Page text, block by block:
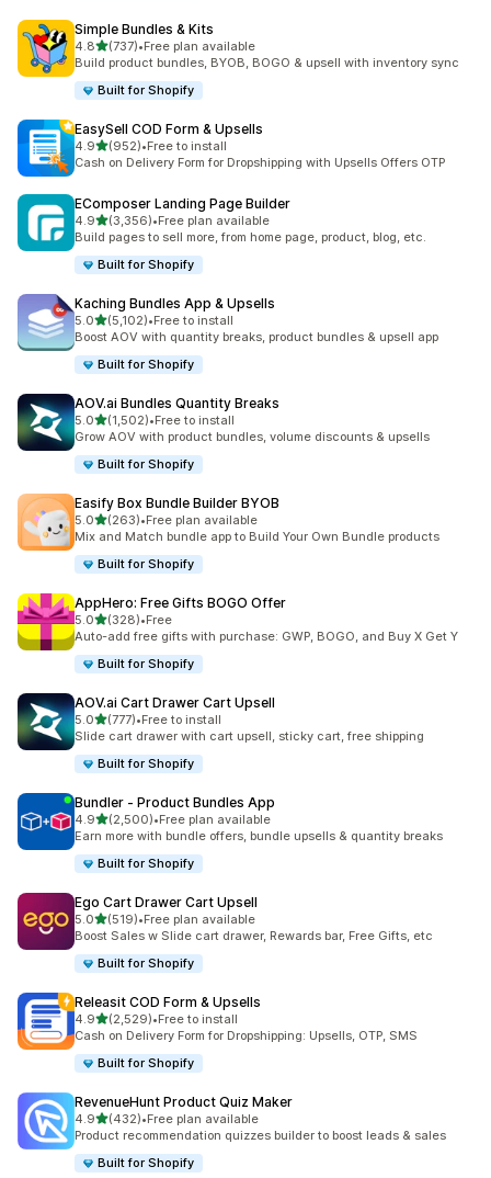
Simple Bundles & Kits
4.8out of 5 stars
(737)
737 total reviews
•Free plan available
Build product bundles, BYOB, BOGO & upsell with inventory sync
Built for Shopify
EasySell COD Form & Upsells
4.9out of 5 stars
(952)
952 total reviews
•Free to install
Cash on Delivery Form for Dropshipping with Upsells Offers OTP
EComposer Landing Page Builder
4.9out of 5 stars
(3,356)
3356 total reviews
•Free plan available
Build pages to sell more, from home page, product, blog, etc.
Built for Shopify
Kaching Bundles App & Upsells
5.0out of 5 stars
(5,102)
5102 total reviews
•Free to install
Boost AOV with quantity breaks, product bundles & upsell app
Built for Shopify
AOV.ai Bundles Quantity Breaks
5.0out of 5 stars
(1,502)
1502 total reviews
•Free to install
Grow AOV with product bundles, volume discounts & upsells
Built for Shopify
Easify Box Bundle Builder BYOB
5.0out of 5 stars
(263)
263 total reviews
•Free plan available
Mix and Match bundle app to Build Your Own Bundle products
Built for Shopify
AppHero: Free Gifts BOGO Offer
5.0out of 5 stars
(328)
328 total reviews
•Free
Auto-add free gifts with purchase: GWP, BOGO, and Buy X Get Y
Built for Shopify
AOV.ai Cart Drawer Cart Upsell
5.0out of 5 stars
(777)
777 total reviews
•Free to install
Slide cart drawer with cart upsell, sticky cart, free shipping
Built for Shopify
Bundler ‑ Product Bundles App
4.9out of 5 stars
(2,500)
2500 total reviews
•Free plan available
Earn more with bundle offers, bundle upsells & quantity breaks
Built for Shopify
Ego Cart Drawer Cart Upsell
5.0out of 5 stars
(519)
519 total reviews
•Free plan available
Boost Sales w Slide cart drawer, Rewards bar, Free Gifts, etc
Built for Shopify
Releasit COD Form & Upsells
4.9out of 5 stars
(2,529)
2529 total reviews
•Free to install
Cash on Delivery Form for Dropshipping: Upsells, OTP, SMS
Built for Shopify
RevenueHunt Product Quiz Maker
4.9out of 5 stars
(432)
432 total reviews
•Free plan available
Product recommendation quizzes builder to boost leads & sales
Built for Shopify